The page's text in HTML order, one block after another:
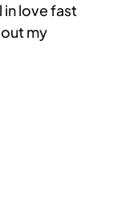
in love fast
my